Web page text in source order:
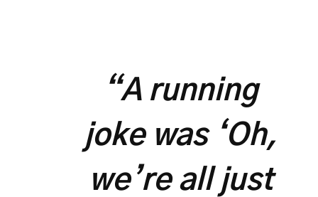
“A running
joke was ‘Oh,
we’re all just